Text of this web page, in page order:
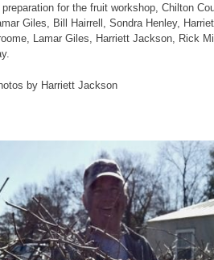
preparation for the fruit workshop, Chilton
Giles, Bill Hairrell, Sondra Henley,
Lamar Giles, Harriett Jackson, Rick
by Harriett Jackson